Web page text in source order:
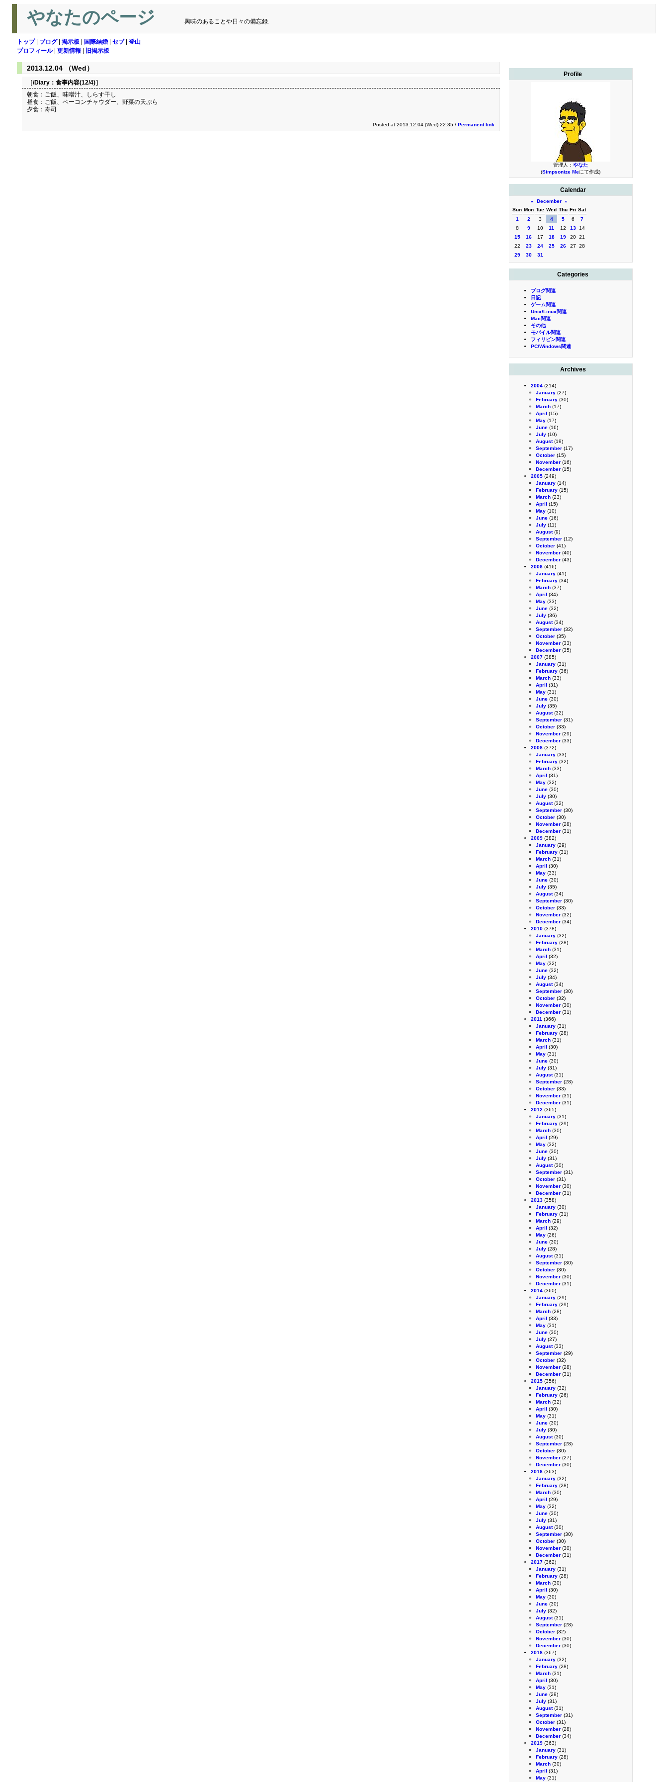
やなたのページ 興味のあることや日々の備忘録.
トップ| ブログ| 掲示板 国際結婚 セブ| 登山
プロフィール| 更新情報 旧掲示板
Profile
管理人： やなた
(Simpsonize Meにて作成)
Calendar
« December »
Sun Mon Tue Wed Thu Fri Sat
1
2 3 4 5 6
7
8
9 10 11 12 13
14
15
16 17 18 19 20 21
22
23 24 25 26 27
28
29
30 31
Categories
ブログ関連
日記
ゲーム関連
Unix/Linux関連
Mac関連
その他
モバイル関連
フィリピン関連
PC/Windows関連
Archives
2004 (214)
January (27)
February (30)
March (17)
April (15)
May (17)
June (16)
July (10)
August(19)
September (17)
October (15)
November (16)
December (15)
2005 (249)
January (14)
February (15)
March (23)
April (15)
May (10)
June (16)
July (11)
August(9)
September (12)
October (41)
November (40)
December (43)
2006 (416)
January (41)
February (34)
March (37)
April (34)
May (33)
June (32)
July (36)
August(34)
September (32)
October (35)
November (33)
December (35)
2007 (385)
January (31)
February (36)
March (33)
April (31)
May (31)
June (30)
July (35)
August(32)
September (31)
October (33)
November (29)
December (33)
2008 (372)
January (33)
February (32)
March (33)
April (31)
May (32)
June (30)
July (30)
August(32)
September (30)
October (30)
November (28)
December (31)
2009 (382)
January (29)
February (31)
March (31)
April (30)
May (33)
June (30)
July (35)
August(34)
September (30)
October (33)
November (32)
December (34)
2010 (378)
January (32)
February (28)
March (31)
April (32)
May (32)
June (32)
July (34)
August(34)
September (30)
October (32)
November (30)
December (31)
2011 (366)
January (31)
February (28)
March (31)
April (30)
May (31)
June (30)
July (31)
August(31)
September (28)
October (33)
November (31)
December (31)
2012 (365)
January (31)
February (29)
March (30)
April (29)
May (32)
June (30)
July (31)
August(30)
September (31)
October (31)
November (30)
December (31)
2013 (358)
January (30)
February (31)
March (29)
April (32)
May (26)
June (30)
July (28)
August(31)
September (30)
October (30)
November (30)
December (31)
2014 (360)
January (29)
February (29)
March (28)
April (33)
May (31)
June (30)
July (27)
August(33)
September (29)
October (32)
November (28)
December (31)
2015 (356)
January (32)
February (26)
March (32)
April (30)
May (31)
June (30)
July (30)
August(30)
September (28)
October (30)
November (27)
December (30)
2016 (363)
January (32)
February (28)
March (30)
April (29)
May (32)
June (30)
July (31)
August(30)
September (30)
October (30)
November (30)
December (31)
2017 (362)
January (31)
February (28)
March (30)
April (30)
May (30)
June (30)
July (32)
August(31)
September (28)
October (32)
November (30)
December (30)
2018 (367)
January (32)
February (28)
March (31)
April (30)
May (31)
June (29)
July (31)
August(31)
September (31)
October (31)
November (28)
December (34)
2019 (363)
January (31)
February (28)
March (30)
April (31)
May (31)
2013.12.04 （Wed）
［/Diary： 食事内容(12/4)］
朝食：ご飯、味噌汁、しらす干し
昼食：ご飯、ベーコンチャウダー、野菜の天ぷら
夕食：寿司
Posted at 2013.12.04 (Wed) 22:35 / Permanent link